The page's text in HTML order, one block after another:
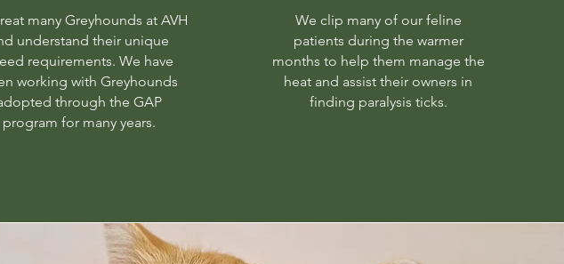
many Greyhounds at AVH
understand their unique
requirements. We have
working with Greyhounds
through the GAP
program for many years.
We clip many of our feline
patients during the warmer
months to help them manage the
heat and assist their owners in
finding paralysis ticks.